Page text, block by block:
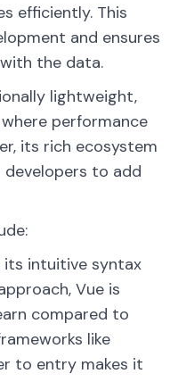
efficiently. This
and ensures
the data.
lightweight,
performance
its rich ecosystem
to add
its intuitive syntax
Vue is
compared to
like
to entry makes it